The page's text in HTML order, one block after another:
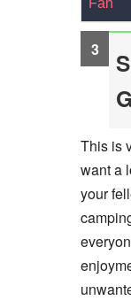
Fan
This is
want a
your